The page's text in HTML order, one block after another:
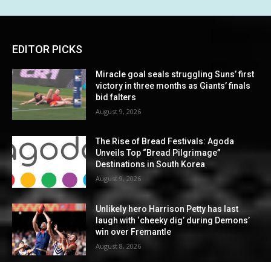
EDITOR PICKS
Miracle goal seals struggling Suns’ first
victory in three months as Giants’ finals
bid falters
August 9, 2026
The Rise of Bread Festivals: Agoda
Unveils Top “Bread Pilgrimage”
Destinations in South Korea
August 9, 2026
Unlikely hero Harrison Petty has last
laugh with ‘cheeky dig’ during Demons’
win over Fremantle
August 8, 2026